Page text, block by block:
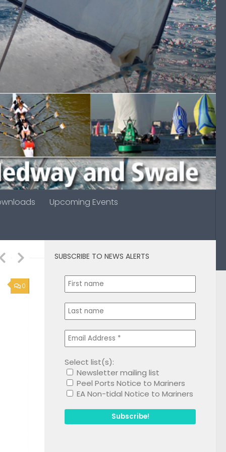
Upcoming Events
1
SUBSCRIBE TO NEWS ALERTS
Select list(s):
Newsletter mailing list
Peel Ports Notice to Mariners
EA Non-tidal Notice to Mariners